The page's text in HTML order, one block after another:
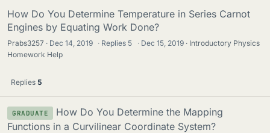
How Do You Determine Temperature in Series Carnot
Engines by Equating Work Done?
Prabs3257 Dec 14, 2019 · Replies 5 · Dec 15, 2019
Introductory Physics
Homework Help
Replies 5
GRADUATE
How Do You Determine the Mapping
Functions in a Curvilinear Coordinate System?